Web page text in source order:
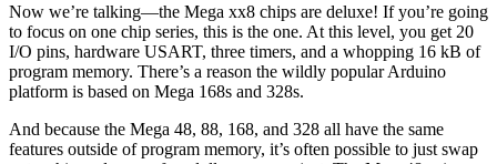
Now we’re talking—the Mega xx8 chips are deluxe! If you’re going
to focus on one chip series, this is the one. At this level, you get 20
I/O pins, hardware USART, three timers, and a whopping 16 kB of
program memory. There’s a reason the wildly popular Arduino
platform is based on Mega 168s and 328s.
And because the Mega 48, 88, 168, and 328 all have the same
features outside of program memory, it’s often possible to just swap